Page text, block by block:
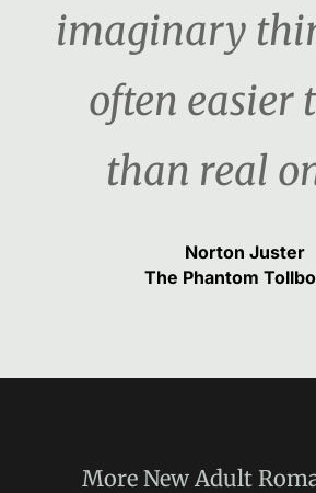
imaginary
often easier
than real
Norton Juster
The Phantom
More New Adult